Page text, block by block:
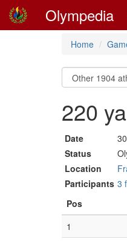
Olympedia
Home
220
Date
Status
Location
Participants 3
Pos
1